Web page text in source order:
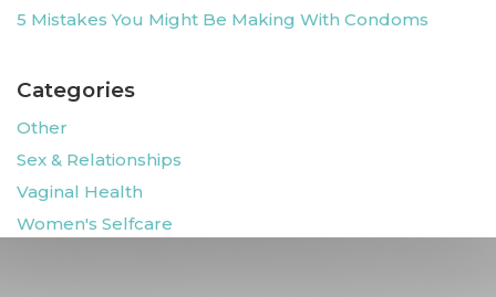
5 Mistakes You Might Be Making With Condoms
Categories
Other
Sex & Relationships
Vaginal Health
Women's Selfcare